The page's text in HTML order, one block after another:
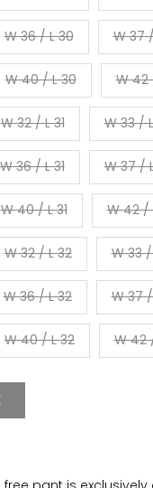
W 36 / L 30 W 37
W 40 / L 30 W 42
W 32 / L 31 W 33 /
W 36 / L 31 W 37 /
W 40 / L 31 W 42 /
W 32 / L 32 W 33 /
W 36 / L 32 W 37
W 40 / L 32 W 42